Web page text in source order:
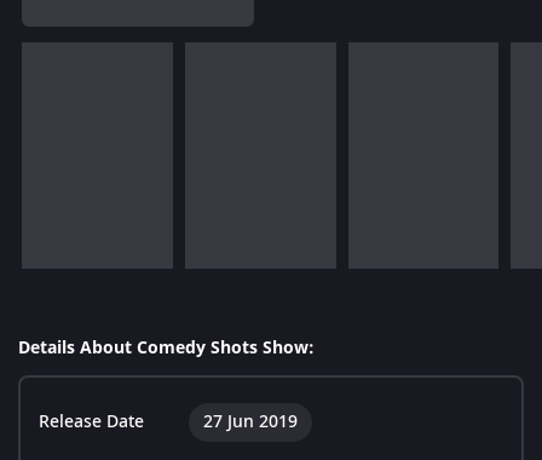
Details About Comedy Shots Show:
Release Date 27 Jun 2019